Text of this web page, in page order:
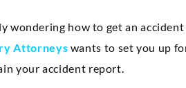
wondering how to get an
Attorneys wants to set you up
your accident report.